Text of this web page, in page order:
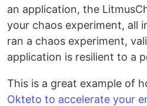
an application, the
your chaos experiment, all
ran a chaos experiment,
application is resilient to a
This is a great example of
Okteto to accelerate your